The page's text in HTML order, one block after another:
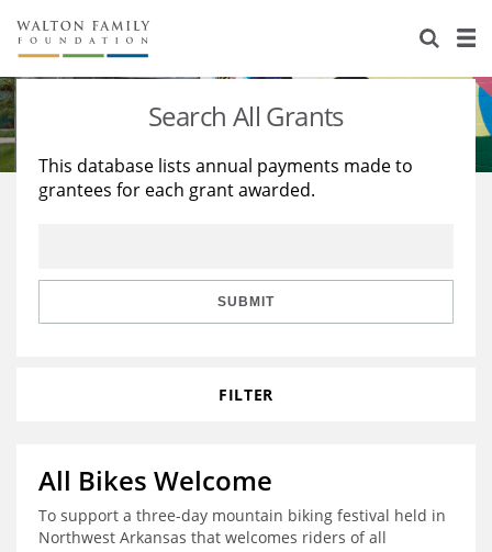
About Us
Staff
Reports & Financials
Stories
Education
Learning
Search All Grants
This database lists annual payments made to
grantees for each grant awarded.
SUBMIT
FILTER
All Bikes Welcome
To support a three-day mountain biking festival held in
Northwest Arkansas that welcomes riders of all